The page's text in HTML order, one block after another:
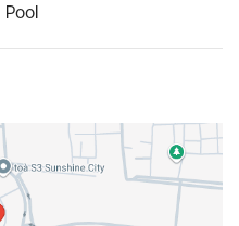
Pool